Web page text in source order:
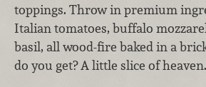
toppings. Throw in premium
Italian tomatoes, buffalo
basil, all wood-fire baked in a
do you get? A little slice of heaven.